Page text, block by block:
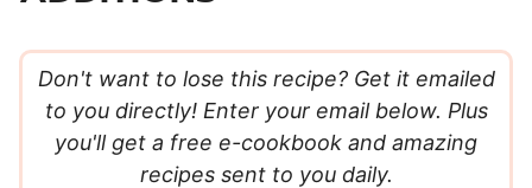
Don't want to lose this recipe? Get it emailed
to you directly! Enter your email below. Plus
you'll get a free e-cookbook and amazing
recipes sent to you daily.